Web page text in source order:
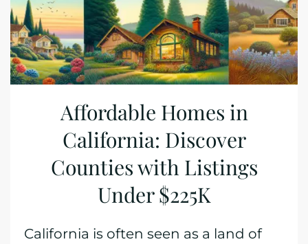
Affordable Homes in
California: Discover
Counties with Listings
Under $225K
California is often seen as a land of